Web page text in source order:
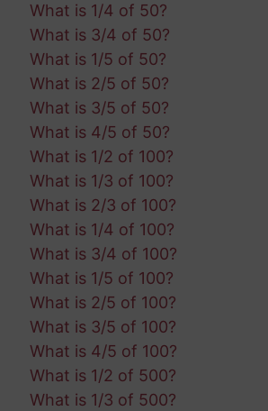
What is 1/4 of 50?
What is 3/4 of 50?
What is 1/5 of 50?
What is 2/5 of 50?
What is 3/5 of 50?
What is 4/5 of 50?
What is 1/2 of 100?
What is 1/3 of 100?
What is 2/3 of 100?
What is 1/4 of 100?
What is 3/4 of 100?
What is 1/5 of 100?
What is 2/5 of 100?
What is 3/5 of 100?
What is 4/5 of 100?
What is 1/2 of 500?
What is 1/3 of 500?